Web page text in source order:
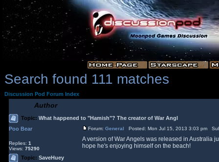
Search found 111 matches
Discussion Pod Forum Index
Author
Topic: What happened to "Hamish"? The creator of War Angl
Poo Bear
Replies: 1
Views: 75290
Forum: General Posted: Mon Jul 15, 2013 3:03 pm
A version of War Angels was released in Australia
hope he's enjoying himself on the beach!
Topic: SaveHuey